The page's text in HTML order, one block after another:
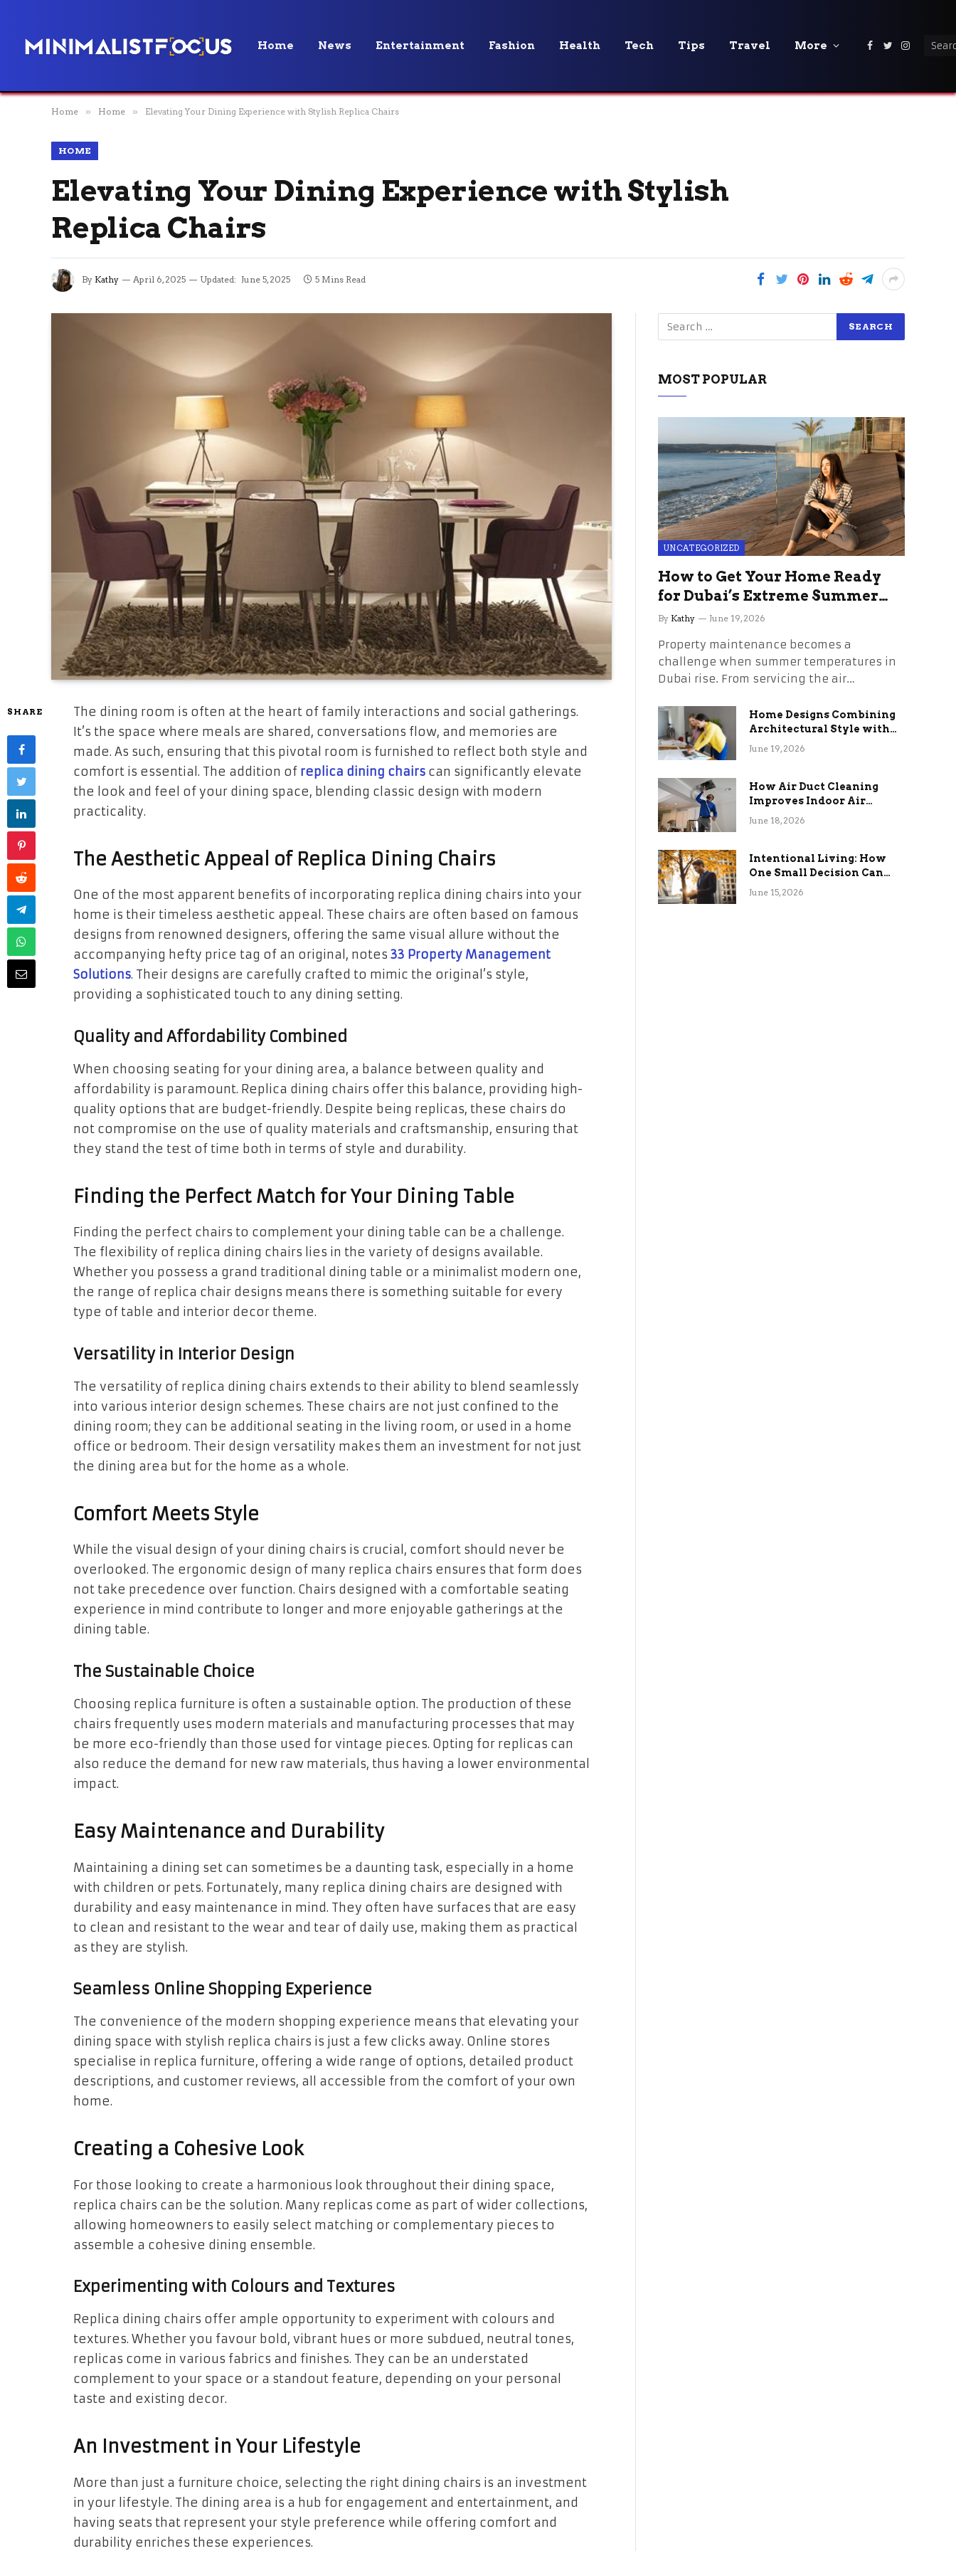
Home News Entertainment Fashion Health Tech Tips Travel More Facebook
Twitter
Home » Home » Elevating Your Dining Experience with Stylish Replica Chairs
HOME
Elevating Your Dining Experience with Stylish
Replica Chairs
By Kathy April 6, 2025 Updated: June 5, 2025 5 Mins Read
SHARE
The dining room is often at the heart of family interactions and social gatherings.
It’s the space where meals are shared, conversations flow, and memories are
made. As such, ensuring that this pivotal room is furnished to reflect both style and
comfort is essential. The addition of replica dining chairs can significantly elevate
the look and feel of your dining space, blending classic design with modern
practicality.
The Aesthetic Appeal of Replica Dining Chairs
One of the most apparent benefits of incorporating replica dining chairs into your
home is their timeless aesthetic appeal. These chairs are often based on famous
designs from renowned designers, offering the same visual allure without the
accompanying hefty price tag of an original, notes 33 Property Management
Solutions. Their designs are carefully crafted to mimic the original’s style,
providing a sophisticated touch to any dining setting.
Quality and Affordability Combined
When choosing seating for your dining area, a balance between quality and
affordability is paramount. Replica dining chairs offer this balance, providing high-
quality options that are budget-friendly. Despite being replicas, these chairs do
not compromise on the use of quality materials and craftsmanship, ensuring that
they stand the test of time both in terms of style and durability.
Finding the Perfect Match for Your Dining Table
Finding the perfect chairs to complement your dining table can be a challenge.
The flexibility of replica dining chairs lies in the variety of designs available.
Whether you possess a grand traditional dining table or a minimalist modern one,
the range of replica chair designs means there is something suitable for every
type of table and interior decor theme.
Versatility in Interior Design
The versatility of replica dining chairs extends to their ability to blend seamlessly
into various interior design schemes. These chairs are not just confined to the
dining room; they can be additional seating in the living room, or used in a home
office or bedroom. Their design versatility makes them an investment for not just
the dining area but for the home as a whole.
Comfort Meets Style
While the visual design of your dining chairs is crucial, comfort should never be
overlooked. The ergonomic design of many replica chairs ensures that form does
not take precedence over function. Chairs designed with a comfortable seating
experience in mind contribute to longer and more enjoyable gatherings at the
dining table.
The Sustainable Choice
Choosing replica furniture is often a sustainable option. The production of these
chairs frequently uses modern materials and manufacturing processes that may
be more eco-friendly than those used for vintage pieces. Opting for replicas can
also reduce the demand for new raw materials, thus having a lower environmental
impact.
Easy Maintenance and Durability
Maintaining a dining set can sometimes be a daunting task, especially in a home
with children or pets. Fortunately, many replica dining chairs are designed with
durability and easy maintenance in mind. They often have surfaces that are easy
to clean and resistant to the wear and tear of daily use, making them as practical
as they are stylish.
Seamless Online Shopping Experience
The convenience of the modern shopping experience means that elevating your
dining space with stylish replica chairs is just a few clicks away. Online stores
specialise in replica furniture, offering a wide range of options, detailed product
descriptions, and customer reviews, all accessible from the comfort of your own
home.
Creating a Cohesive Look
For those looking to create a harmonious look throughout their dining space,
replica chairs can be the solution. Many replicas come as part of wider collections,
allowing homeowners to easily select matching or complementary pieces to
assemble a cohesive dining ensemble.
Experimenting with Colours and Textures
Replica dining chairs offer ample opportunity to experiment with colours and
textures. Whether you favour bold, vibrant hues or more subdued, neutral tones,
replicas come in various fabrics and finishes. They can be an understated
complement to your space or a standout feature, depending on your personal
taste and existing decor.
An Investment in Your Lifestyle
More than just a furniture choice, selecting the right dining chairs is an investment
in your lifestyle. The dining area is a hub for engagement and entertainment, and
having seats that represent your style preference while offering comfort and
durability enriches these experiences.
MOST POPULAR
UNCATEGORIZED
How to Get Your Home Ready
for Dubai’s Extreme Summer
Without the Stress
By Kathy June 19, 2026
Property maintenance becomes a
challenge when summer temperatures in
Dubai rise. From servicing the air…
Home Designs Combining
Architectural Style with
Long-Term Functional
June 19, 2026
How Air Duct Cleaning
Improves Indoor Air
Quality and HVAC
June 18, 2026
Intentional Living: How
One Small Decision Can
Change Everything
June 15, 2026